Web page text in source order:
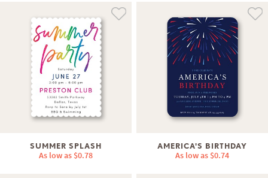
SUMMER SPLASH
As low as $0.78
AMERICA'S BIRTHDAY
As low as $0.74